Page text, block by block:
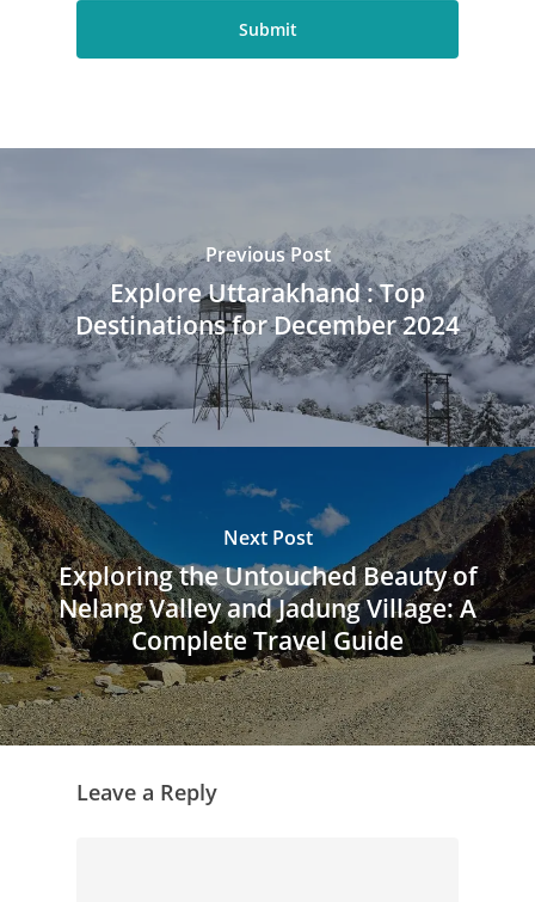
Previous Post
Explore Uttarakhand : Top
Destinations for December 2024
Next Post
Exploring the Untouched Beauty of
Nelang Valley and Jadung Village: A
Complete Travel Guide
Leave a Reply